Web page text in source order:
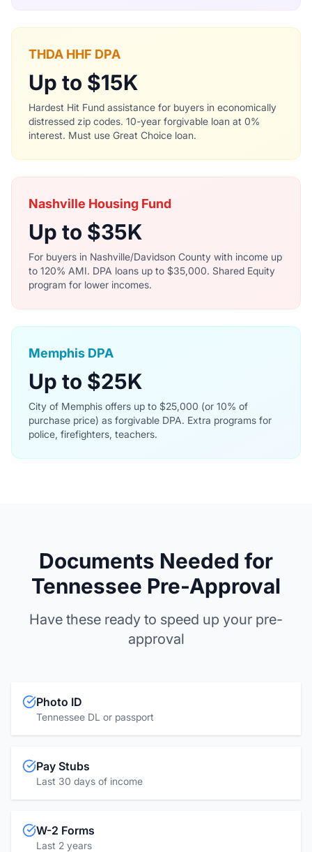
THDA HHF DPA
Up to $15K
Hardest Hit Fund assistance for buyers in economically
distressed zip codes. 10-year forgivable loan at 0%
interest. Must use Great Choice loan.
Nashville Housing Fund
Up to $35K
For buyers in Nashville/Davidson County with income up
to 120% AMI. DPA loans up to $35,000. Shared Equity
program for lower incomes.
Memphis DPA
Up to $25K
City of Memphis offers up to $25,000 (or 10% of
purchase price) as forgivable DPA. Extra programs for
police, firefighters, teachers.
Documents Needed for
Tennessee Pre-Approval
Have these ready to speed up your pre-
approval
Photo ID
Tennessee DL or passport
Pay Stubs
Last 30 days of income
W-2 Forms
Last 2 years